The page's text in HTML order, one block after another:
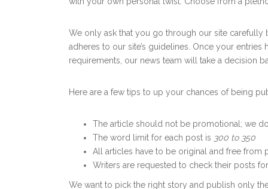
We only ask that you go through our site
adheres to our site’s guidelines. Once your
requirements, our news team will take a decision
Here are a few tips to up your chances of being
The article should not be promotional; we
The word limit for each post is 300 to 350
All articles have to be original and free from
Writers are requested to check their posts
We want to pick the right story and publish only